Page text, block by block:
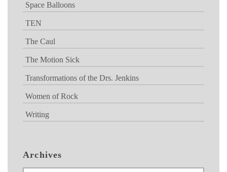
Space Balloons
TEN
The Caul
The Motion Sick
Transformations of the Drs. Jenkins
Women of Rock
Writing
Archives